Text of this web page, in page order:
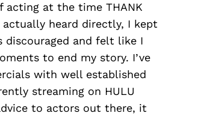
acting at the time THANK
actually heard directly, I kept
discouraged and felt like I
to end my story. I’ve
with well established
streaming on HULU
to actors out there, it